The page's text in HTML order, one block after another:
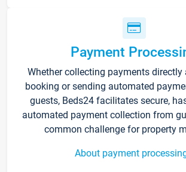
Payment
Whether collecting payments
booking or sending automated
guests, Beds24 facilitates secure,
automated payment collection from
common challenge for property
About payment